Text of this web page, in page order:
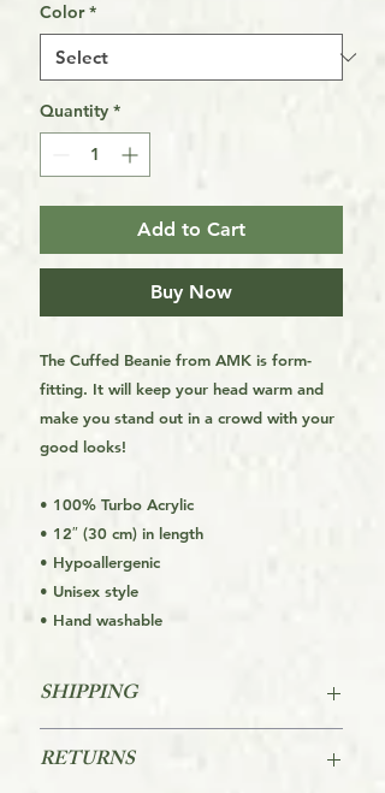
Color *
Quantity *
Add to Cart
Buy Now
The Cuffed Beanie from AMK is form-
fitting. It will keep your head warm and
make you stand out in a crowd with your
good looks!
• 100% Turbo Acrylic
• 12″ (30 cm) in length
• Hypoallergenic
• Unisex style
• Hand washable
SHIPPING
STARTS AT ORDERS OVER $39
RETURNS